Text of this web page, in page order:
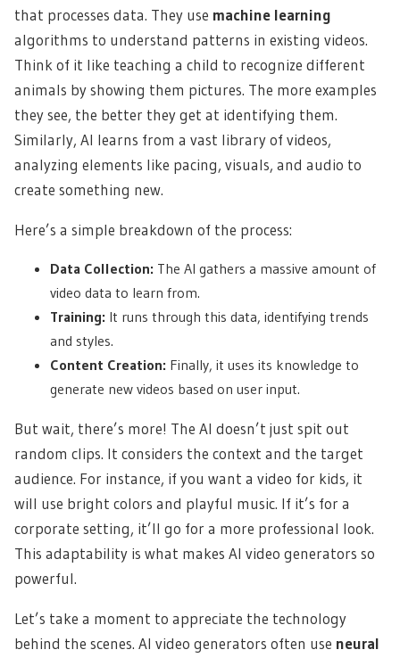
that processes data. They use machine learning
algorithms to understand patterns in existing videos.
Think of it like teaching a child to recognize different
animals by showing them pictures. The more examples
they see, the better they get at identifying them.
Similarly, AI learns from a vast library of videos,
analyzing elements like pacing, visuals, and audio to
create something new.
Here’s a simple breakdown of the process:
Data Collection: The AI gathers a massive amount of
video data to learn from.
Training: It runs through this data, identifying trends
and styles.
Content Creation: Finally, it uses its knowledge to
generate new videos based on user input.
But wait, there’s more! The AI doesn’t just spit out
random clips. It considers the context and the target
audience. For instance, if you want a video for kids, it
will use bright colors and playful music. If it’s for a
corporate setting, it’ll go for a more professional look.
This adaptability is what makes AI video generators so
powerful.
Let’s take a moment to appreciate the technology
behind the scenes. AI video generators often use neural